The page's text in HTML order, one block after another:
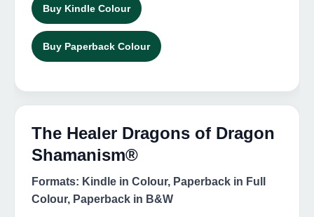
Buy Kindle Colour
Buy Paperback Colour
The Healer Dragons of Dragon
Shamanism®
Formats: Kindle in Colour, Paperback in Full
Colour, Paperback in B&W